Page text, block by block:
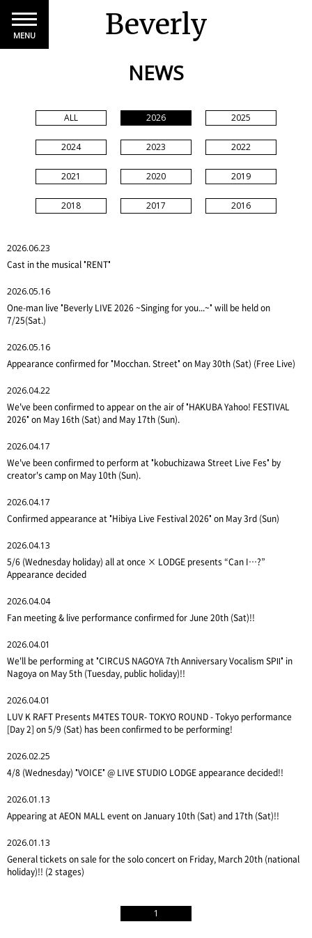
Beverly
MENU
NEWS
ALL 2026 2025
2024 2023 2022
2021 2020 2019
2018 2017 2016
2026.06.23
Cast in the musical "RENT"
2026.05.16
One-man live "Beverly LIVE 2026 ~Singing for you...~" will be held on
7/25(Sat.)
2026.05.16
Appearance confirmed for "Mocchan. Street" on May 30th (Sat) (Free Live)
2026.04.22
We've been confirmed to appear on the air of "HAKUBA Yahoo! FESTIVAL
2026" on May 16th (Sat) and May 17th (Sun).
2026.04.17
We've been confirmed to perform at "kobuchizawa Street Live Fes" by
creator's camp on May 10th (Sun).
2026.04.17
Confirmed appearance at "Hibiya Live Festival 2026" on May 3rd (Sun)
2026.04.13
5/6 (Wednesday holiday) all at once × LODGE presents “Can I…?”
Appearance decided
2026.04.04
Fan meeting & live performance confirmed for June 20th (Sat)!!
2026.04.01
We'll be performing at "CIRCUS NAGOYA 7th Anniversary Vocalism SPⅡ" in
Nagoya on May 5th (Tuesday, public holiday)!!
2026.04.01
LUV K RAFT Presents M4TES TOUR- TOKYO ROUND - Tokyo performance
[Day 2] on 5/9 (Sat) has been confirmed to be performing!
2026.02.25
4/8 (Wednesday) "VOICE" @ LIVE STUDIO LODGE appearance decided!!
2026.01.13
Appearing at AEON MALL event on January 10th (Sat) and 17th (Sat)!!
2026.01.13
General tickets on sale for the solo concert on Friday, March 20th (national
holiday)!! (2 stages)
1